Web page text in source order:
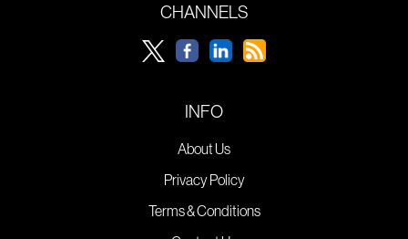
CHANNELS
INFO
About Us
Privacy Policy
Terms & Conditions